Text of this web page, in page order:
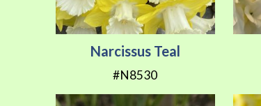
Narcissus Teal
#N8530